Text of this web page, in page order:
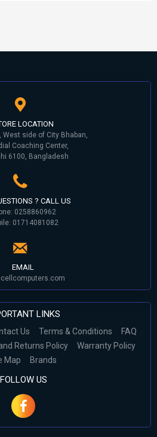
LOCATION
West side of City Bhaban,
Coaching Center,
6100, Bangladesh
? CALL US
0258860962
01714081082
EMAIL
LINKS
Us Terms & Conditions
FAQ
Returns Policy
Warranty Policy
Map
Brands
FOLLOW US